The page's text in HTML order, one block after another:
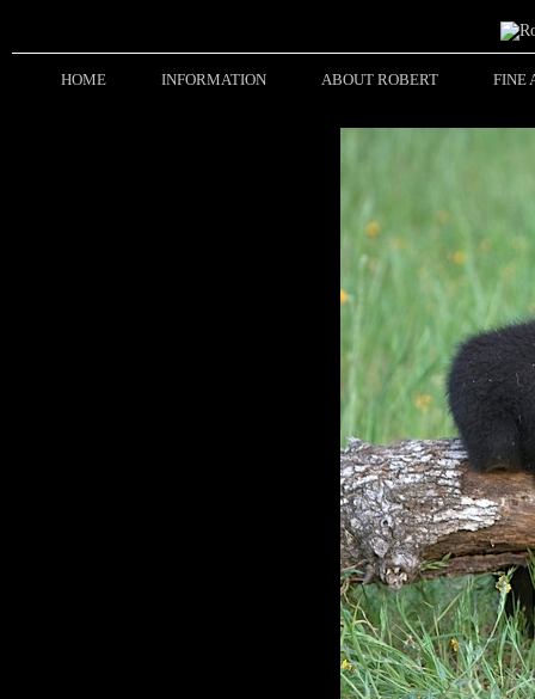
HOME INFORMATION ABOUT ROBERT FINE